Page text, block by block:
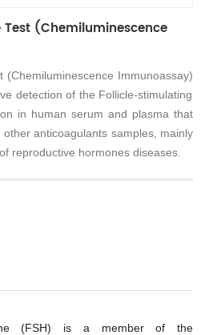
Test (Chemiluminescence
(Chemiluminescence Immunoassay)
detection of the Follicle-stimulating
in human serum and plasma that
anticoagulants samples, mainly
reproductive hormones diseases.
(FSH) is a member of the